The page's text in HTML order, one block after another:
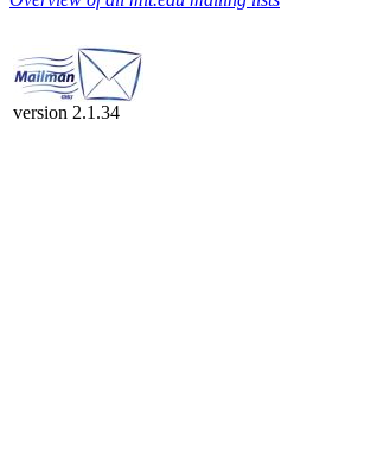
version 2.1.34